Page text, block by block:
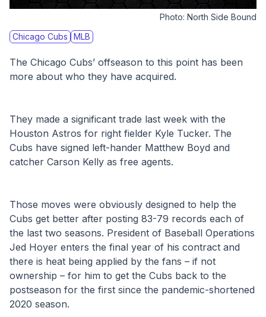
Photo: North Side Bound
Chicago Cubs
MLB
The Chicago Cubs’ offseason to this point has been
more about who they have acquired.
They made a significant trade last week with the
Houston Astros for right fielder Kyle Tucker. The
Cubs have signed left-hander Matthew Boyd and
catcher Carson Kelly as free agents.
Those moves were obviously designed to help the
Cubs get better after posting 83-79 records each of
the last two seasons. President of Baseball Operations
Jed Hoyer enters the final year of his contract and
there is heat being applied by the fans – if not
ownership – for him to get the Cubs back to the
postseason for the first since the pandemic-shortened
2020 season.